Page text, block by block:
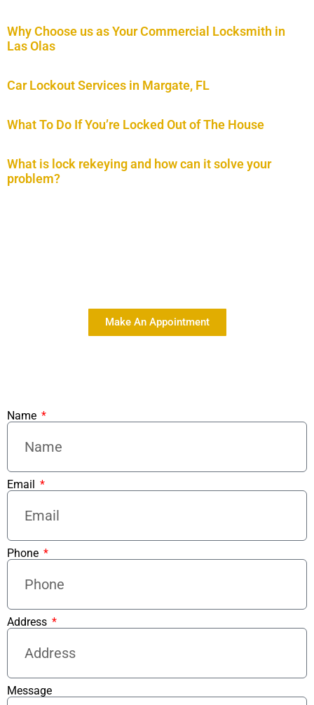
Why Choose us as Your Commercial Locksmith in
Las Olas
Car Lockout Services in Margate, FL
What To Do If You’re Locked Out of The House
What is lock rekeying and how can it solve your
problem?
Make An Appointment
Name
Email
Phone
Address
Message